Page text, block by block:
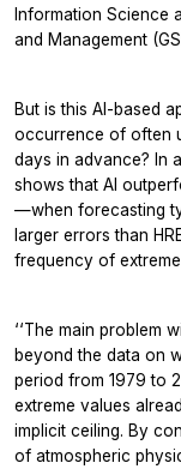
Information Science
and Management
But is this AI-based
occurrence of often
days in advance? In
shows that AI
—when forecasting
larger errors than
frequency of
‘‘The main problem
beyond the data on
period from 1979 to
extreme values
implicit ceiling. By
of atmospheric